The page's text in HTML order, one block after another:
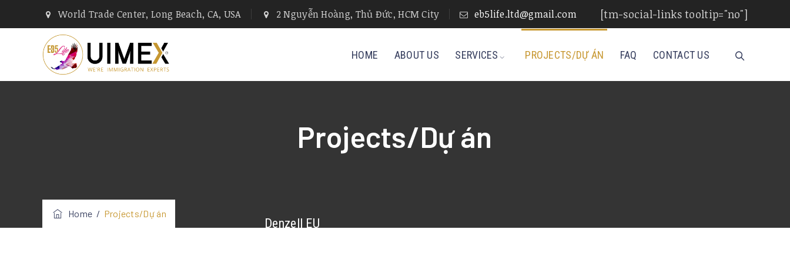
World Trade Center, Long Beach, CA, USA 2 Nguyễn Hoàng, Thủ Đức, HCM City eb5life.ltd@gmail.com [tm-social-links tooltip="no"]
HOME ABOUT US SERVICES PROJECTS/DỰ ÁN FAQ CONTACT US
Projects/Dự án
Home / Projects/Dự án
Denzell EU